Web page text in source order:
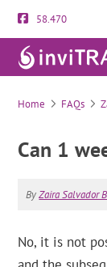
58.470
Home FAQs
Can 1
ByZaira Salvador
No, it is not